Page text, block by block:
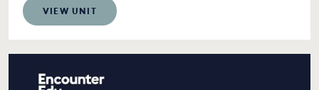
VIEW UNIT